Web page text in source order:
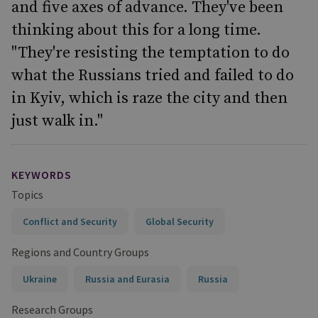
and five axes of advance. They've been
thinking about this for a long time.
"They're resisting the temptation to do
what the Russians tried and failed to do
in Kyiv, which is raze the city and then
just walk in."
KEYWORDS
Topics
Conflict and Security Global Security
Regions and Country Groups
Ukraine Russia and Eurasia Russia
Research Groups